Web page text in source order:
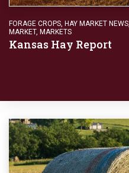
FORAGE CROPS HAY MARKET NEWS
MARKET, MARKETS
Kansas Hay Report